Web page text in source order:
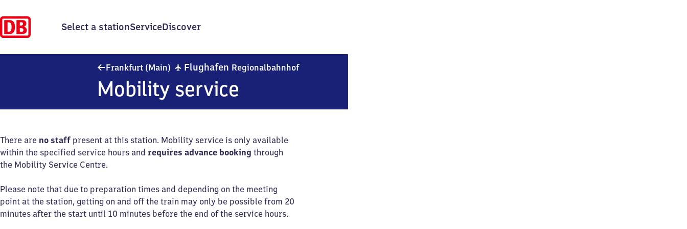
Select a stationServiceDiscover
Frankfurt (Main) ✈ Flughafen RegionalbahnhofFrankfurt (Main) Flughafen Regionalbahnhof
Mobility service
There are no staff present at this station. Mobility service is only available
within the specified service hours and requires advance booking through
the Mobility Service Centre.
Please note that due to preparation times and depending on the meeting
point at the station, getting on and off the train may only be possible from 20
minutes after the start until 10 minutes before the end of the service hours.